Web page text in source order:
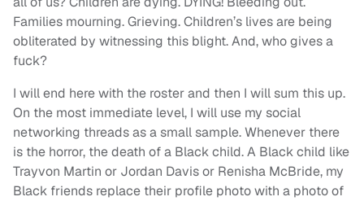
Families mourning. Grieving. Children’s lives are being
obliterated by witnessing this blight. And, who gives a
fuck?
I will end here with the roster and then I will sum this up.
On the most immediate level, I will use my social
networking threads as a small sample. Whenever there
is the horror, the death of a Black child. A Black child like
Trayvon Martin or Jordan Davis or Renisha McBride, my
Black friends replace their profile photo with a photo of